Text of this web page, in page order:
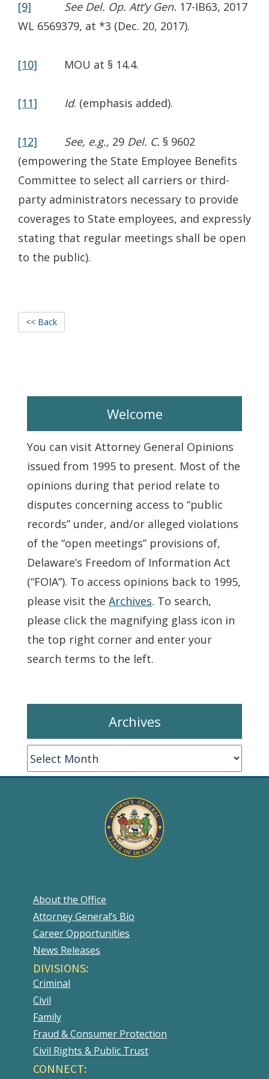
[9] See Del. Op. Att’y Gen. 17-IB63, 2017
WL 6569379, at *3 (Dec. 20, 2017).
[10] MOU at § 14.4.
[11] Id. (emphasis added).
[12] See, e.g., 29 Del. C. § 9602
(empowering the State Employee Benefits
Committee to select all carriers or third-
party administrators necessary to provide
coverages to State employees, and expressly
stating that regular meetings shall be open
to the public).
<< Back
Welcome
You can visit Attorney General Opinions
issued from 1995 to present. Most of the
opinions during that period relate to
disputes concerning access to “public
records” under, and/or alleged violations
of the “open meetings” provisions of,
Delaware’s Freedom of Information Act
(“FOIA”). To access opinions back to 1995,
please visit the Archives. To search,
please click the magnifying glass icon in
the top right corner and enter your
search terms to the left.
Archives
Archives
About the Office
Attorney General’s Bio
Career Opportunities
News Releases
DIVISIONS:
Criminal
Civil
Family
Fraud & Consumer Protection
Civil Rights & Public Trust
CONNECT: